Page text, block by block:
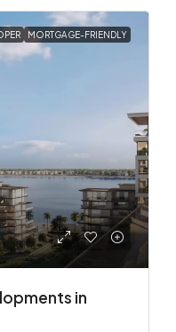
MORTGAGE-FRIENDLY
in